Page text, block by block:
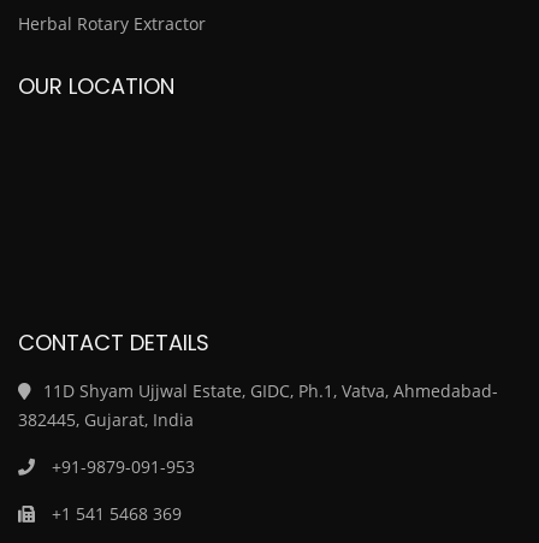
Herbal Rotary Extractor
OUR LOCATION
CONTACT DETAILS
11D Shyam Ujjwal Estate, GIDC, Ph.1, Vatva, Ahmedabad-
382445, Gujarat, India
+91-9879-091-953
+1 541 5468 369